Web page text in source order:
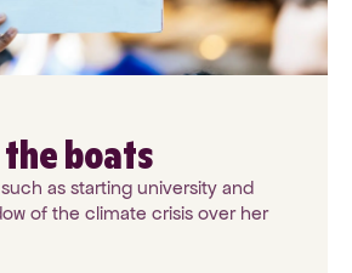
boats
as starting university and
of the climate crisis over her